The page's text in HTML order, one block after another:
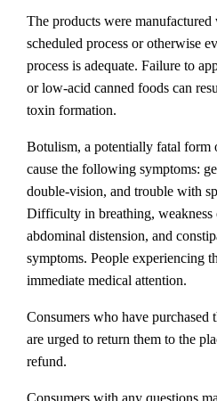
The products were
scheduled process or otherwise
process is adequate. Failure to
or low-acid canned foods can
toxin formation.
Botulism, a potentially fatal form
cause the following symptoms:
double-vision, and trouble with
Difficulty in breathing, weakness
abdominal distension, and
symptoms. People experiencing
immediate medical attention.
Consumers who have purchased
are urged to return them to the
refund.